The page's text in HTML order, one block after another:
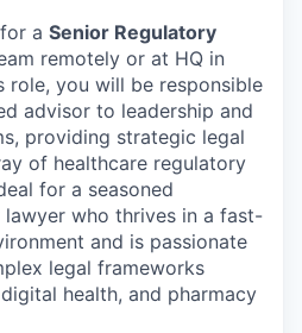
a Senior Regulatory
remotely or at HQ in
role, you will be responsible
advisor to leadership and
providing strategic legal
of healthcare regulatory
for a seasoned
who thrives in a fast-
and is passionate
legal frameworks
health, and pharmacy